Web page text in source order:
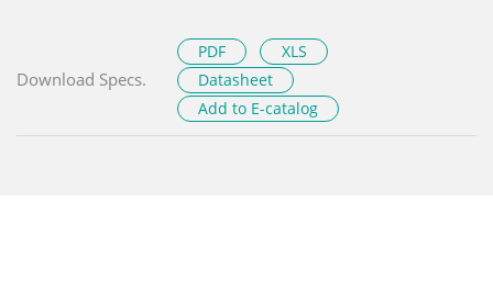
Download Specs.
PDF
XLS
Datasheet
Add to E-catalog